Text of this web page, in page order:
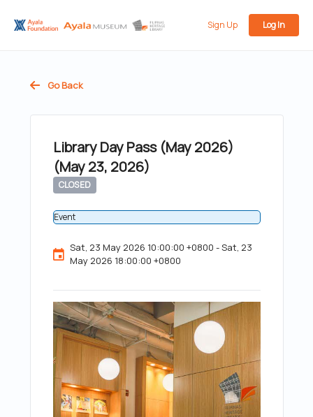
Sign Up Log In
Go Back
Library Day Pass (May 2026)
(May 23, 2026)
CLOSED
Event
Sat, 23 May 2026 10:00:00 +0800 - Sat, 23
May 2026 18:00:00 +0800